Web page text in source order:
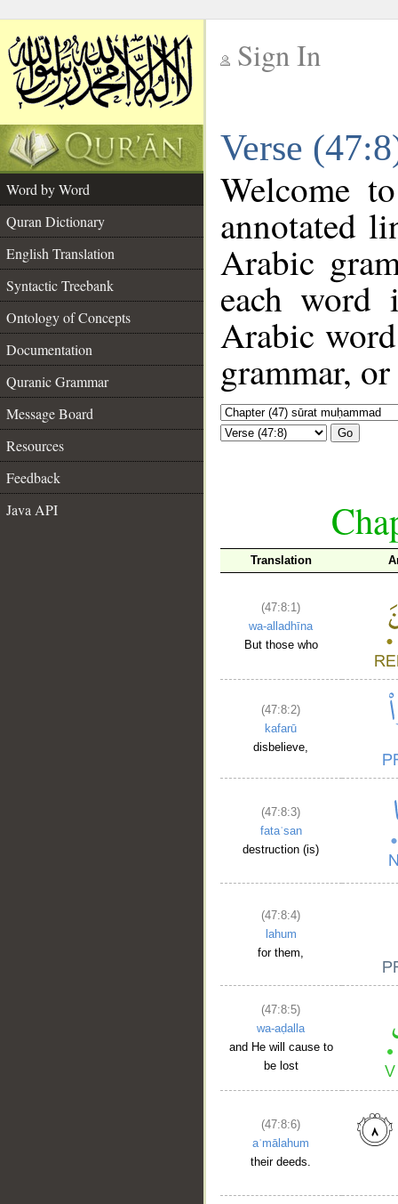
Sign In
Verse
Word by Word
Quran Dictionary
English Translation
Syntactic Treebank
Ontology of Concepts
Documentation
Quranic Grammar
Message Board
Resources
Feedback
Java API
Welcome
annotated
Arabic
each
Arabic
grammar,
Go
Translation
(47:8:1)
wa-alladhīna
But those who
(47:8:2)
kafarū
disbelieve,
(47:8:3)
fataʿsan
destruction (is)
(47:8:4)
lahum
for them,
(47:8:5)
wa-aḍalla
and He will cause to
be lost
(47:8:6)
aʿmālahum
their deeds.